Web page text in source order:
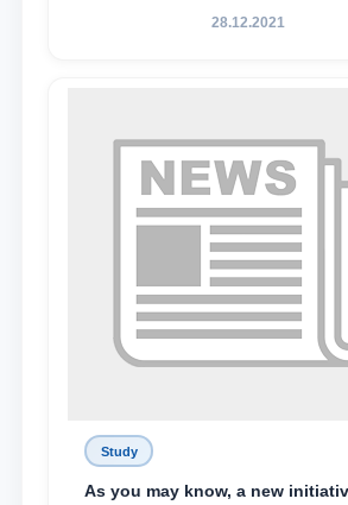
State University of Law, along
Special Scholarship.
28.12.2021
Study
As you may know, a new